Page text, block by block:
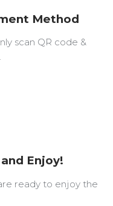
Method
scan QR code &
Enjoy!
ready to enjoy the